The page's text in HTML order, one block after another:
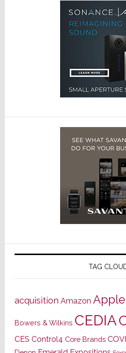
TAG
acquisition Amazon Apple
Bowers & Wilkins CEDIA
CES Control4 Core Brands